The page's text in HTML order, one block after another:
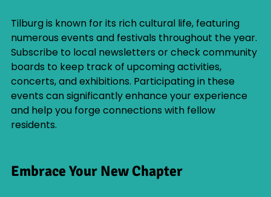
Tilburg is known for its rich cultural life, featuring
numerous events and festivals throughout the year.
Subscribe to local newsletters or check community
boards to keep track of upcoming activities,
concerts, and exhibitions. Participating in these
events can significantly enhance your experience
and help you forge connections with fellow
residents.
Embrace Your New Chapter